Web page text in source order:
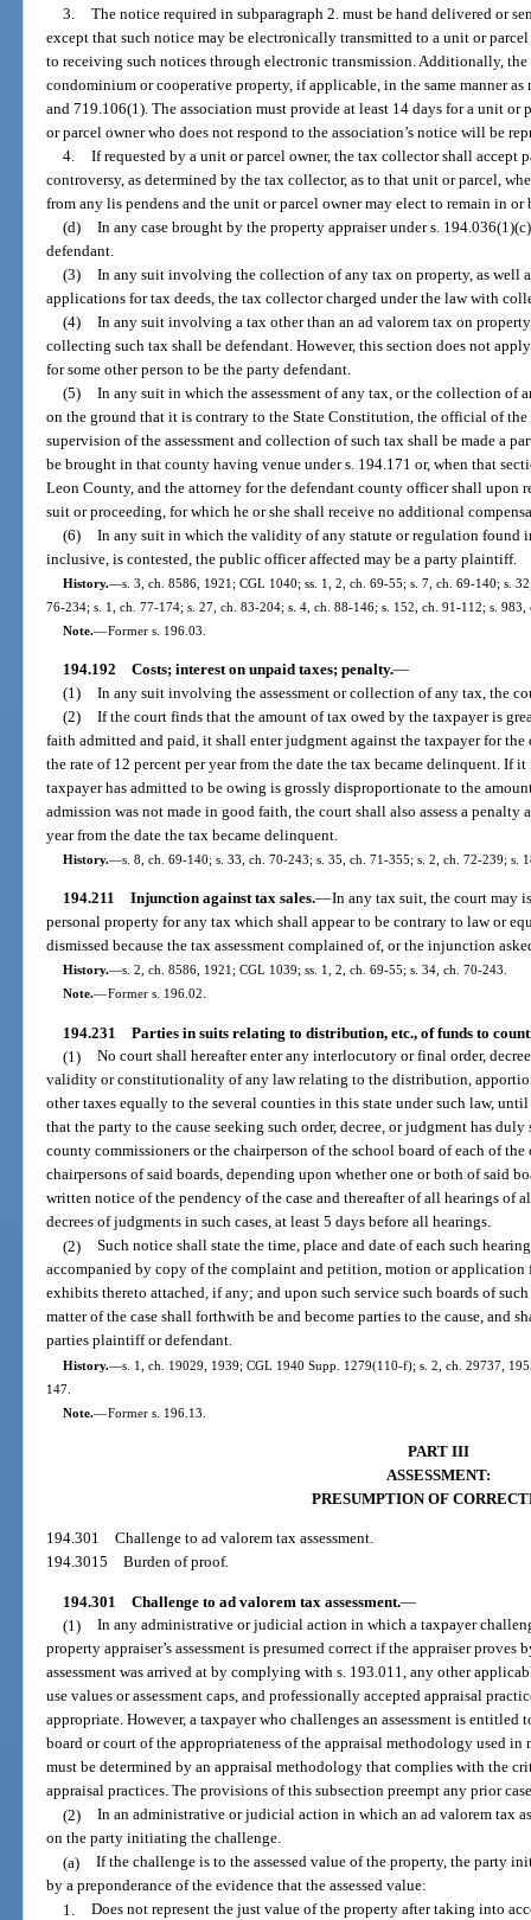
3. The notice required in subparagraph 2. must be hand delivered or
except that such notice may be electronically transmitted to a unit or
to receiving such notices through electronic transmission. Additionally,
condominium or cooperative property, if applicable, in the same manner
and 719.106(1). The association must provide at least 14 days for a unit
or parcel owner who does not respond to the association’s notice will be
4. If requested by a unit or parcel owner, the tax collector shall accept
controversy, as determined by the tax collector, as to that unit or parcel,
from any lis pendens and the unit or parcel owner may elect to remain in or
(d) In any case brought by the property appraiser under s.
defendant.
(3) In any suit involving the collection of any tax on property, as well
applications for tax deeds, the tax collector charged under the law with
(4) In any suit involving a tax other than an ad valorem tax on
collecting such tax shall be defendant. However, this section does not
for some other person to be the party defendant.
(5) In any suit in which the assessment of any tax, or the collection of
on the ground that it is contrary to the State Constitution, the official of
supervision of the assessment and collection of such tax shall be made a
be brought in that county having venue under s. 194.171 or, when that
Leon County, and the attorney for the defendant county officer shall upon
suit or proceeding, for which he or she shall receive no additional
(6) In any suit in which the validity of any statute or regulation found
inclusive, is contested, the public officer affected may be a party plaintiff.
History.—s. 3, ch. 8586, 1921; CGL 1040; ss. 1, 2, ch. 69-55; s. 7, ch. 69-140; s.
76-234; s. 1, ch. 77-174; s. 27, ch. 83-204; s. 4, ch. 88-146; s. 152, ch. 91-112; s.
Note.—Former s. 196.03.
194.192 Costs; interest on unpaid taxes; penalty.—
(1) In any suit involving the assessment or collection of any tax, the
(2) If the court finds that the amount of tax owed by the taxpayer is
faith admitted and paid, it shall enter judgment against the taxpayer for
the rate of 12 percent per year from the date the tax became delinquent. If
taxpayer has admitted to be owing is grossly disproportionate to the
admission was not made in good faith, the court shall also assess a
year from the date the tax became delinquent.
History.—s. 8, ch. 69-140; s. 33, ch. 70-243; s. 35, ch. 71-355; s. 2, ch. 72-239; s.
194.211 Injunction against tax sales.—In any tax suit, the court may
personal property for any tax which shall appear to be contrary to law or
dismissed because the tax assessment complained of, or the injunction
History.—s. 2, ch. 8586, 1921; CGL 1039; ss. 1, 2, ch. 69-55; s. 34, ch. 70-243.
Note.—Former s. 196.02.
194.231 Parties in suits relating to distribution, etc., of funds to
(1) No court shall hereafter enter any interlocutory or final order,
validity or constitutionality of any law relating to the distribution,
other taxes equally to the several counties in this state under such law,
that the party to the cause seeking such order, decree, or judgment has
county commissioners or the chairperson of the school board of each of
chairpersons of said boards, depending upon whether one or both of said
written notice of the pendency of the case and thereafter of all hearings of
decrees of judgments in such cases, at least 5 days before all hearings.
(2) Such notice shall state the time, place and date of each such
accompanied by copy of the complaint and petition, motion or application
exhibits thereto attached, if any; and upon such service such boards of
matter of the case shall forthwith be and become parties to the cause, and
parties plaintiff or defendant.
History.—s. 1, ch. 19029, 1939; CGL 1940 Supp. 1279(110-f); s. 2, ch. 29737,
147.
Note.—Former s. 196.13.
PART III
ASSESSMENT:
PRESUMPTION OF
194.301Challenge to ad valorem tax assessment.
194.3015Burden of proof.
194.301 Challenge to ad valorem tax assessment.—
(1) In any administrative or judicial action in which a taxpayer
property appraiser’s assessment is presumed correct if the appraiser
assessment was arrived at by complying with s. 193.011, any other
use values or assessment caps, and professionally accepted appraisal
appropriate. However, a taxpayer who challenges an assessment is
board or court of the appropriateness of the appraisal methodology used in
must be determined by an appraisal methodology that complies with the
appraisal practices. The provisions of this subsection preempt any prior
(2) In an administrative or judicial action in which an ad valorem tax
on the party initiating the challenge.
(a) If the challenge is to the assessed value of the property, the party
by a preponderance of the evidence that the assessed value:
1. Does not represent the just value of the property after taking into